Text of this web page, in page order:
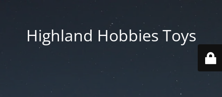
Highland Hobbies Toys